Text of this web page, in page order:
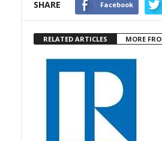
SHARE Facebook
RELATED ARTICLES MORE